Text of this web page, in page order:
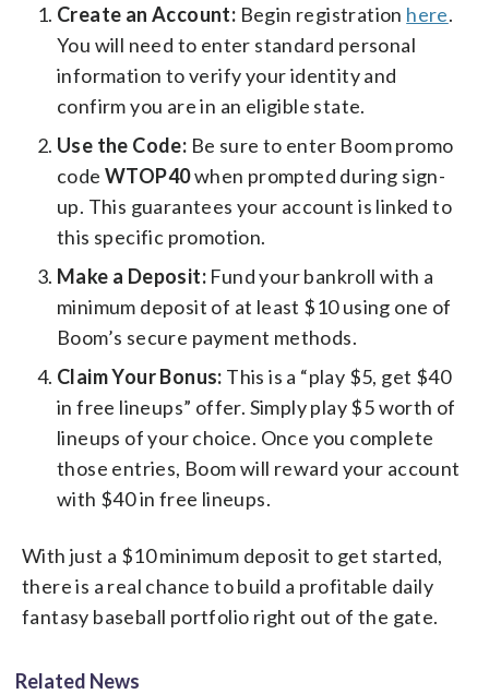
Create an Account: Begin registration here.
You will need to enter standard personal
information to verify your identity and
confirm you are in an eligible state.
Use the Code: Be sure to enter Boom promo
code WTOP40when prompted during sign-
up. This guarantees your account is linked to
this specific promotion.
Make a Deposit: Fund your bankroll with a
minimum deposit of at least $10 using one of
Boom’s secure payment methods.
Claim Your Bonus: This is a “play $5, get $40
in free lineups” offer. Simply play $5 worth of
lineups of your choice. Once you complete
those entries, Boom will reward your account
with $40 in free lineups.
With just a $10 minimum deposit to get started,
there is a real chance to build a profitable daily
fantasy baseball portfolio right out of the gate.
Related News